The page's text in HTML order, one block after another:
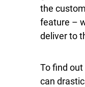
the
feature –
deliver to
To find
can